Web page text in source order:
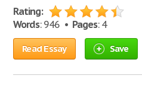
Rating:
Words: 946 • Pages: 4
Read Essay Save